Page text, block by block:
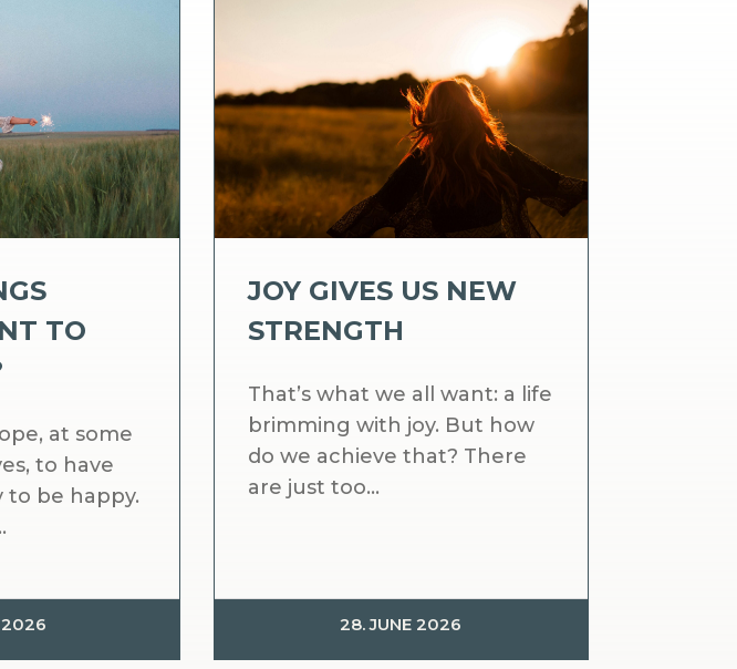
TO
at some
to have
be happy.
2026
JOY GIVES US NEW
STRENGTH
That’s what we all want: a life
brimming with joy. But how
do we achieve that? There
are just too...
28. JUNE 2026